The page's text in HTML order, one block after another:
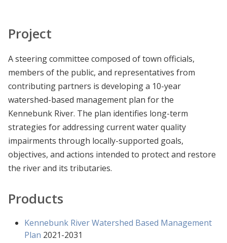
Project
A steering committee composed of town officials,
members of the public, and representatives from
contributing partners is developing a 10-year
watershed-based management plan for the
Kennebunk River. The plan identifies long-term
strategies for addressing current water quality
impairments through locally-supported goals,
objectives, and actions intended to protect and restore
the river and its tributaries.
Products
Kennebunk River Watershed Based Management
Plan 2021-2031